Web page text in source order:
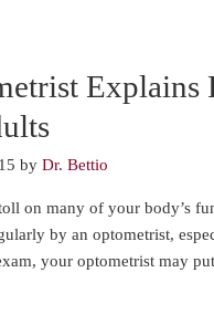
Explains
by Dr. Bettio
on many of your body’s
by an optometrist,
your optometrist may